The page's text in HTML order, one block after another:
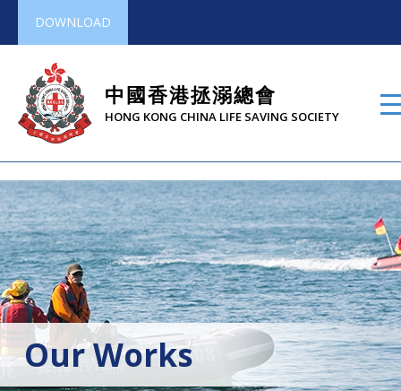
DOWNLOAD
中國香港拯溺總會
HONG KONG CHINA LIFE SAVING SOCIETY
Our Works